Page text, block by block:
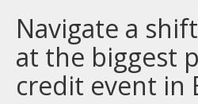
Navigate a
at the biggest
credit event in